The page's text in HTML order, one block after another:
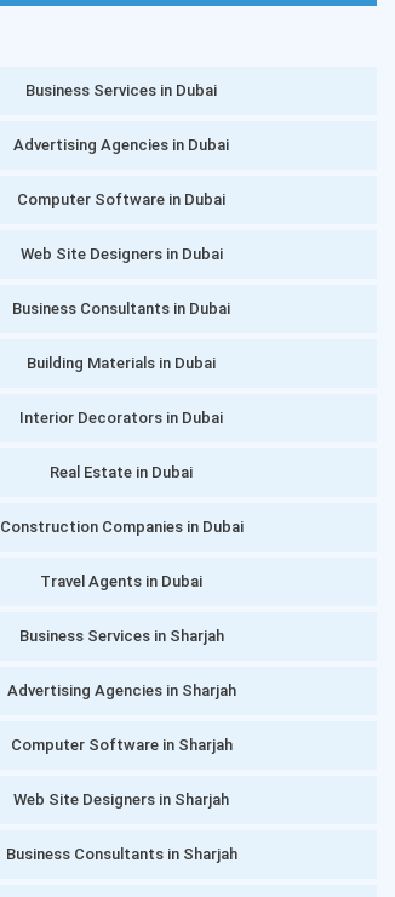
Business Services in Dubai
Advertising Agencies in Dubai
Computer Software in Dubai
Web Site Designers in Dubai
Business Consultants in Dubai
Building Materials in Dubai
Interior Decorators in Dubai
Real Estate in Dubai
Construction Companies in Dubai
Travel Agents in Dubai
Business Services in Sharjah
Advertising Agencies in Sharjah
Computer Software in Sharjah
Web Site Designers in Sharjah
Business Consultants in Sharjah